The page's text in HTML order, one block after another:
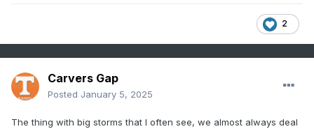
2
Carvers Gap
Posted January 5, 2025
The thing with big storms that I often see, we almost always deal